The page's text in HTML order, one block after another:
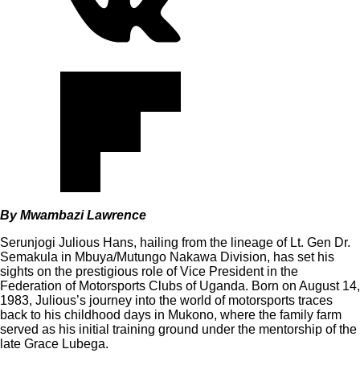
By Mwambazi Lawrence
Serunjogi Julious Hans, hailing from the lineage of Lt. Gen Dr.
Semakula in Mbuya/Mutungo Nakawa Division, has set his
sights on the prestigious role of Vice President in the
Federation of Motorsports Clubs of Uganda. Born on August 14,
1983, Julious’s journey into the world of motorsports traces
back to his childhood days in Mukono, where the family farm
served as his initial training ground under the mentorship of the
late Grace Lubega.